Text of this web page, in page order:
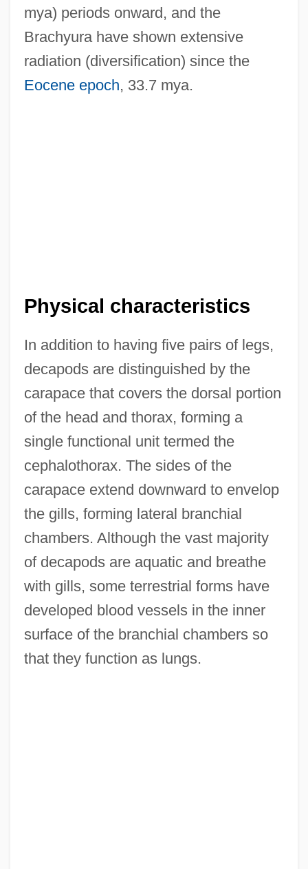
mya) periods onward, and the
Brachyura have shown extensive
radiation (diversification) since the
Eocene epoch, 33.7 mya.
Physical characteristics
In addition to having five pairs of legs,
decapods are distinguished by the
carapace that covers the dorsal portion
of the head and thorax, forming a
single functional unit termed the
cephalothorax. The sides of the
carapace extend downward to envelop
the gills, forming lateral branchial
chambers. Although the vast majority
of decapods are aquatic and breathe
with gills, some terrestrial forms have
developed blood vessels in the inner
surface of the branchial chambers so
that they function as lungs.